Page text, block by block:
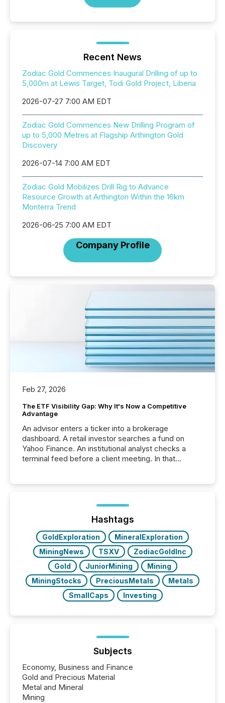
Recent News
Zodiac Gold Commences Inaugural Drilling of up to
5,000m at Lewis Target, Todi Gold Project, Liberia
2026-07-27 7:00 AM EDT
Zodiac Gold Commences New Drilling Program of
up to 5,000 Metres at Flagship Arthington Gold
Discovery
2026-07-14 7:00 AM EDT
Zodiac Gold Mobilizes Drill Rig to Advance
Resource Growth at Arthington Within the 16km
Monterra Trend
2026-06-25 7:00 AM EDT
Company Profile
Feb 27, 2026
The ETF Visibility Gap: Why It's Now a Competitive
Advantage
An advisor enters a ticker into a brokerage
dashboard. A retail investor searches a fund on
Yahoo Finance. An institutional analyst checks a
terminal feed before a client meeting. In that
management. At the end of November 2025, the
industry included more than 15,600 products and
over 30,000 ...
Hashtags
GoldExploration
MineralExploration
MiningNews
TSXV
ZodiacGoldInc
Gold
JuniorMining
Mining
MiningStocks
PreciousMetals
Metals
SmallCaps
Investing
Subjects
Economy, Business and Finance
Gold and Precious Material
Metal and Mineral
Mining